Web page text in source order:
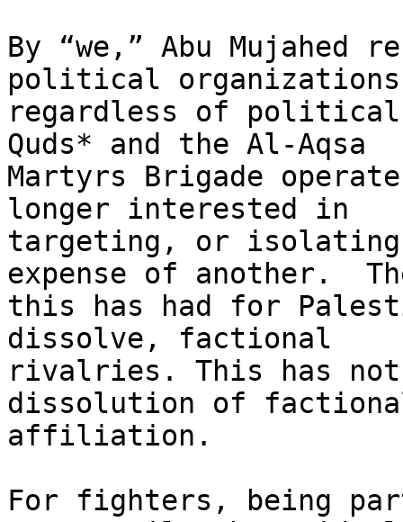
By “we,” Abu
political
regardless of
Quds* and the Al-Aqsa
Martyrs Brigade
longer interested in
targeting, or
expense of another.
this has had for
dissolve, factional
rivalries. This has
dissolution of
affiliation.
For fighters, being